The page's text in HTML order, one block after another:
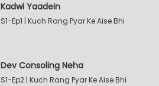
Kadwi Yaadein
S1-Ep1 | Kuch Rang Pyar Ke Aise Bhi
Dev Consoling Neha
S1-Ep2 | Kuch Rang Pyar Ke Aise Bhi